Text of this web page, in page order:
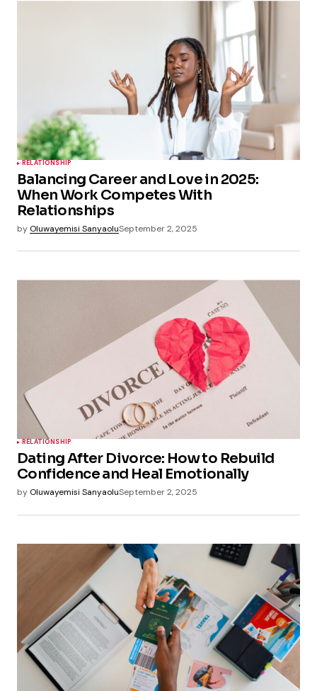
RELATIONSHIP
Balancing Career and Love in 2025:
When Work Competes With
Relationships
by Oluwayemisi SanyaoluSeptember 2, 2025
RELATIONSHIP
Dating After Divorce: How to Rebuild
Confidence and Heal Emotionally
by Oluwayemisi SanyaoluSeptember 2, 2025